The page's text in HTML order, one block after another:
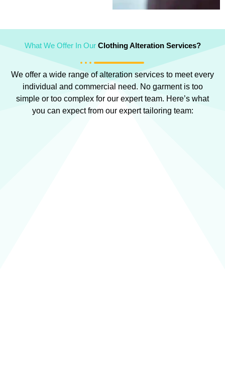
What We Offer In Our Clothing Alteration Services?
We offer a wide range of alteration services to meet every
individual and commercial need. No garment is too
simple or too complex for our expert team. Here’s what
you can expect from our expert tailoring team: